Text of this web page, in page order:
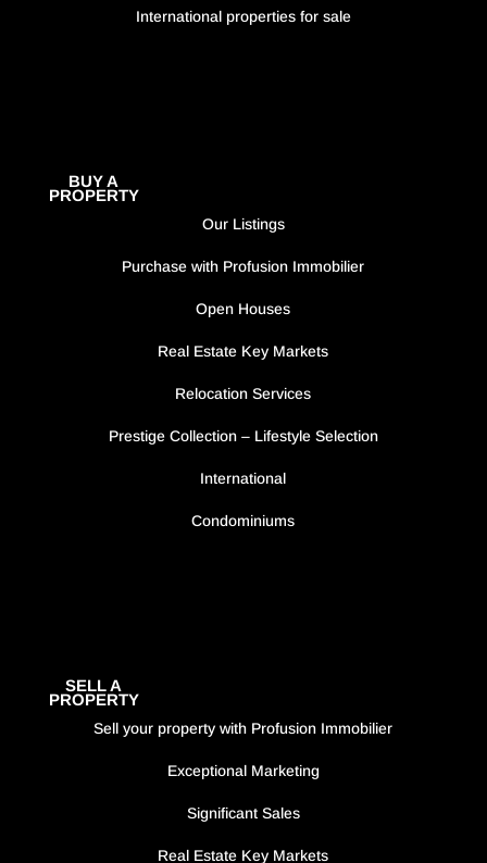
International properties for sale
BUY A
PROPERTY
Our Listings
Purchase with Profusion Immobilier
Open Houses
Real Estate Key Markets
Relocation Services
Prestige Collection – Lifestyle Selection
International
Condominiums
SELL A
PROPERTY
Sell your property with Profusion Immobilier
Exceptional Marketing
Significant Sales
Real Estate Key Markets